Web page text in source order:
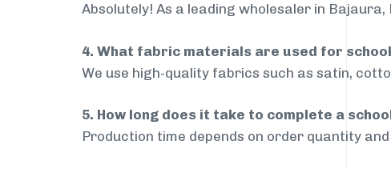
Absolutely! As a leading wholesaler in
4. What fabric materials are used for
We use high-quality fabrics such as satin,
5. How long does it take to complete a
Production time depends on order quantity